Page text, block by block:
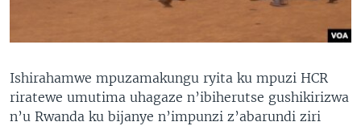
Ishirahamwe mpuzamakungu ryita ku mpuzi HCR
riratewe umutima uhagaze n’ibiherutse gushikirizwa
n’u Rwanda ku bijanye n’impunzi z’abarundi ziri